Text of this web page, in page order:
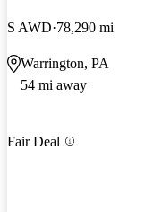
S AWD 78,290 mi
Warrington, PA
54 mi away
Fair Deal